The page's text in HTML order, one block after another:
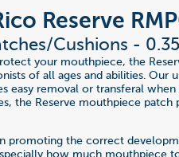
Reserve
Cushions -
your mouthpiece, the
of all ages and abilities. Our
easy removal or transferal
the Reserve mouthpiece
promoting the correct